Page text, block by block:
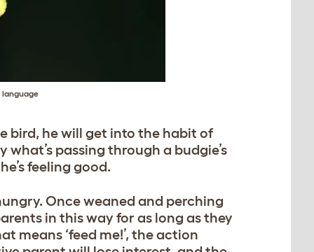
language
bird, he will get into the habit of
passing through a budgie’s
feeling good.
Once weaned and perching
in this way for as long as they
means ‘feed me!’, the action